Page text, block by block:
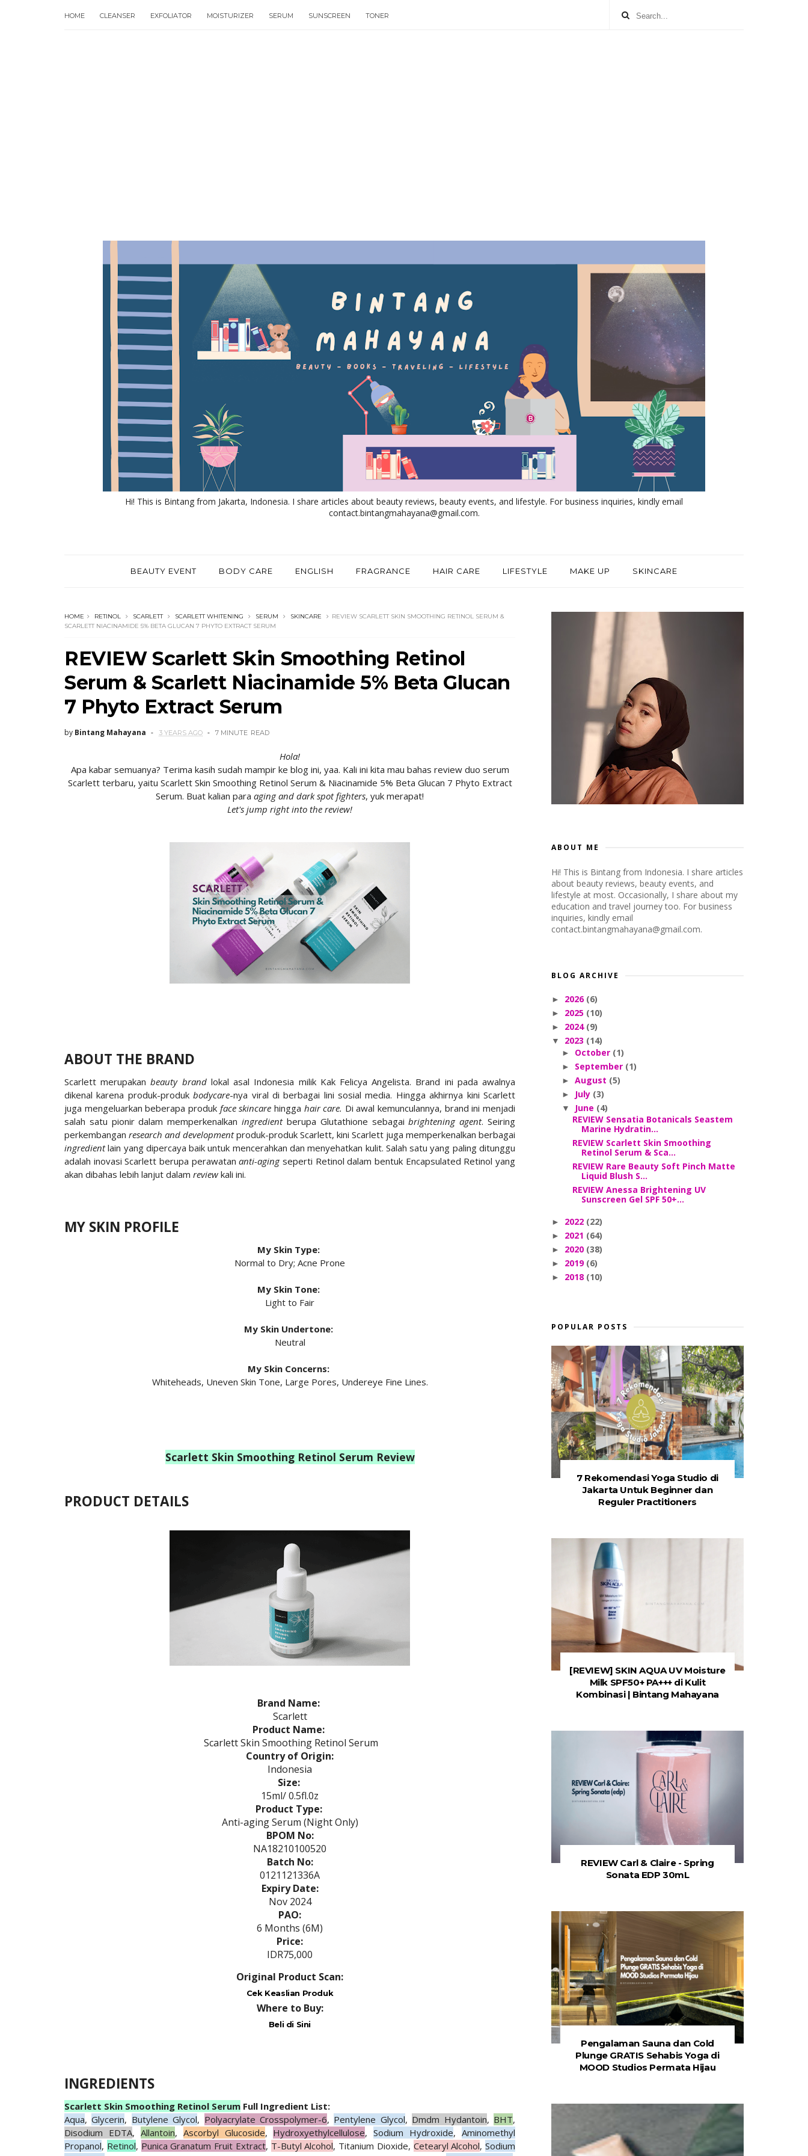
HOME CLEANSER EXFOLIATOR MOISTURIZER SERUM SUNSCREEN TONER
Hi! This is Bintang from Jakarta, Indonesia. I share articles about beauty reviews, beauty events, and lifestyle. For business inquiries, kindly email
contact.bintangmahayana@gmail.com.
BEAUTY EVENT BODY CARE ENGLISH FRAGRANCE HAIR CARE LIFESTYLE MAKE UP SKINCARE
HOME RETINOL SCARLETT SCARLETT WHITENING SERUM SKINCARE
REVIEW SCARLETT SKIN SMOOTHING RETINOL SERUM &
SCARLETT NIACINAMIDE 5% BETA GLUCAN 7 PHYTO EXTRACT SERUM
REVIEW Scarlett Skin Smoothing Retinol
Serum & Scarlett Niacinamide 5% Beta Glucan
7 Phyto Extract Serum
by Bintang Mahayana 3 YEARS AGO 7 MINUTE READ
Hola!
Apa kabar semuanya? Terima kasih sudah mampir ke blog ini, yaa. Kali ini kita mau bahas review duo serum
Scarlett terbaru, yaitu Scarlett Skin Smoothing Retinol Serum & Niacinamide 5% Beta Glucan 7 Phyto Extract
Serum. Buat kalian para aging and dark spot fighters, yuk merapat!
Let's jump right into the review!
ABOUT THE BRAND
Scarlett merupakanbeauty brandlokal asal Indonesia milik Kak Felicya Angelista. Brand ini pada awalnya
dikenal karena produk-produkbodycare-nya viral di berbagai lini sosial media. Hingga akhirnya kini Scarlett
juga mengeluarkan beberapa produk face skincare hingga hair care. Di awal kemunculannya, brand ini menjadi
salah satu pionir dalam memperkenalkaningredientberupa Glutathione sebagaibrightening agent. Seiring
perkembangan research and developmentproduk-produk Scarlett, kini Scarlett juga memperkenalkan berbagai
ingredientlain yang dipercaya baik untuk mencerahkan dan menyehatkan kulit. Salah satu yang paling ditunggu
adalah inovasi Scarlett berupa perawatananti-agingseperti Retinol dalam bentuk Encapsulated Retinol yang
akan dibahas lebih lanjut dalam review kali ini.
MY SKIN PROFILE
My Skin Type:
Normal to Dry; Acne Prone
My Skin Tone:
Light to Fair
My Skin Undertone:
Neutral
My Skin Concerns:
Whiteheads, Uneven Skin Tone, Large Pores, Undereye Fine Lines.
Scarlett Skin Smoothing Retinol Serum Review
PRODUCT DETAILS
Brand Name:
Scarlett
Product Name:
Scarlett Skin Smoothing Retinol Serum
Country of Origin:
Indonesia
Size:
15ml/ 0.5fl.0z
Product Type:
Anti-aging Serum (Night Only)
BPOM No:
NA18210100520
Batch No:
0121121336A
Expiry Date:
Nov 2024
PAO:
6 Months (6M)
Price:
IDR75,000
Original Product Scan:
Cek Keaslian Produk
Where to Buy:
Beli di Sini
INGREDIENTS
Scarlett Skin Smoothing Retinol Serum Full Ingredient List:
Aqua,Glycerin, Butylene Glycol, Polyacrylate Crosspolymer-6, Pentylene Glycol, Dmdm Hydantoin, BHT,
Disodium EDTA, Allantoin, Ascorbyl Glucoside, Hydroxyethylcellulose,Sodium Hydroxide, Aminomethyl
Propanol, Retinol, Punica Granatum Fruit Extract, T-Butyl Alcohol, Titanium Dioxide, Cetearyl Alcohol, Sodium
ABOUT ME
Hi! This is Bintang from Indonesia. I share articles
about beauty reviews, beauty events, and
lifestyle at most. Occasionally, I share about my
education and travel journey too. For business
inquiries, kindly email
contact.bintangmahayana@gmail.com.
BLOG ARCHIVE
► 2026 (6)
► 2025 (10)
► 2024 (9)
▼ 2023 (14)
► October (1)
► September (1)
► August (5)
► July (3)
▼ June (4)
REVIEW Sensatia Botanicals Seastem
Marine Hydratin...
REVIEW Scarlett Skin Smoothing
Retinol Serum & Sca...
REVIEW Rare Beauty Soft Pinch Matte
Liquid Blush S...
REVIEW Anessa Brightening UV
Sunscreen Gel SPF 50+...
► 2022 (22)
► 2021 (64)
► 2020 (38)
► 2019 (6)
► 2018 (10)
POPULAR POSTS
7 Rekomendasi Yoga Studio di
Jakarta Untuk Beginner dan
Reguler Practitioners
[REVIEW] SKIN AQUA UV Moisture
Milk SPF50+ PA+++ di Kulit
Kombinasi | Bintang Mahayana
REVIEW Carl & Claire - Spring
Sonata EDP 30mL
Pengalaman Sauna dan Cold
Plunge GRATIS Sehabis Yoga di
MOOD Studios Permata Hijau